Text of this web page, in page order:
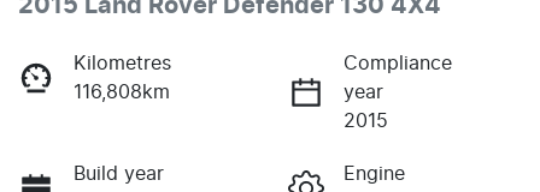
2015 Land Rover Defender 130 4X4
Kilometres
116,808km
Compliance
year
2015
Build year
Engine